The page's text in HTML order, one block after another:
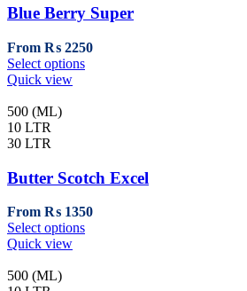
may
chosen
on
the
Blue Berry Super
From ₨ 2250
Select optionsThis
may
be
chosen
on
the
Quick view
500 (ML)
10 LTR
30 LTR
Butter Scotch Excel
From ₨ 1350
Select optionsThis
Quick view
500 (ML)